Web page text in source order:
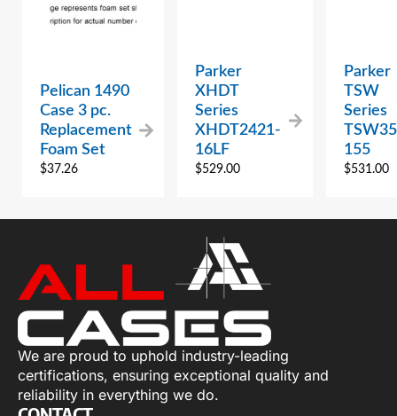
Pelican 1490
Case 3 pc.
Replacement
Foam Set
$37.26
Parker
XHDT
Series
XHDT2421-
16LF
$529.00
Parker
TSW
Series
155
$531.00
We are proud to uphold industry-leading
certifications, ensuring exceptional quality and
reliability in everything we do.